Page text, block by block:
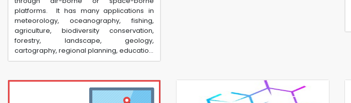
platforms. It has many applications in
meteorology, oceanography, fishing,
agriculture, biodiversity conservation,
forestry, landscape, geology,
cartography, regional planning, educatio...